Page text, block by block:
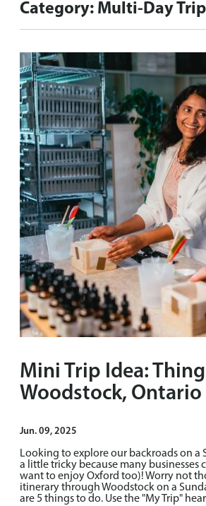
Category: Multi-Day
Mini Trip Idea:
Woodstock, Ontario
Jun. 09, 2025
Looking to explore our backroads on a
a little tricky because many businesses
want to enjoy Oxford too)! Worry not
itinerary through Woodstock on a
are 5 things to do. Use the "My Trip"